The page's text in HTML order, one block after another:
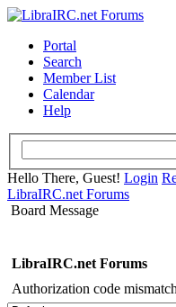
Portal
Search
Member List
Calendar
Help
Hello There, Guest! Login
LibraIRC.net Forums
Board Message
LibraIRC.net Forums
Authorization code